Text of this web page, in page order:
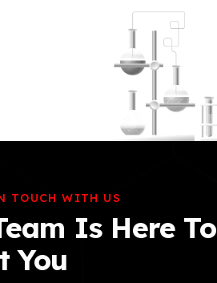
TOUCH WITH US
Is Here To
You